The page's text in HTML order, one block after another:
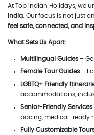
At Top Indian Holidays, we
India . Our focus is not just
feel safe, connected, and
What Sets Us Apart:
Multilingual Guides –
Female Tour Guides –
LGBTQ+ Friendly
accommodations,
Senior-Friendly Services
pacing, medical-ready
Fully Customizable